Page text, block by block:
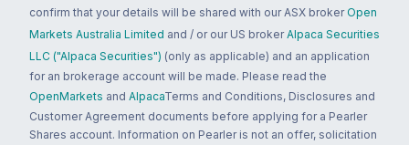
confirm that your details will be shared with our ASX broker Open
Markets Australia Limited and / or our US broker Alpaca Securities
LLC ("Alpaca Securities") (only as applicable) and an application
for an brokerage account will be made. Please read the
OpenMarkets and AlpacaTerms and Conditions, Disclosures and
Customer Agreement documents before applying for a Pearler
Shares account. Information on Pearler is not an offer, solicitation